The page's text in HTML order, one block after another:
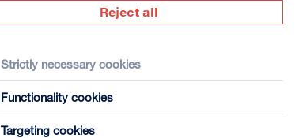
Reject all
Strictly necessary cookies
Functionality cookies
Targeting cookies